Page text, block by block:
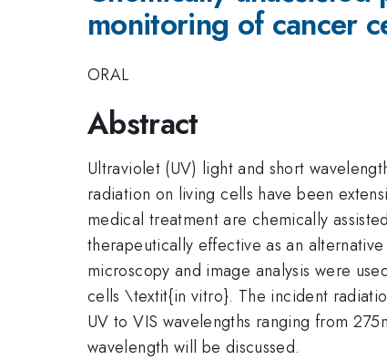
monitoring of cancer
ORAL
Abstract
Ultraviolet (UV) light and short
radiation on living cells have been
medical treatment are chemically
therapeutically effective as an
microscopy and image analysis were
cells \textit{in vitro}. The incident
UV to VIS wavelengths ranging from
wavelength will be discussed.